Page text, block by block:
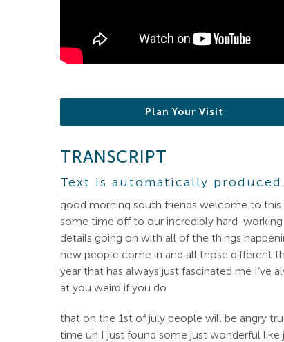
Plan Your Visit
TRANSCRIPT
Text is automatically
good morning south friends welcome to this
some time off to our incredibly hard-
details going on with all of the things
new people come in and all those different
year that has always just fascinated me
at you weird if you do
that on the 1st of july people will be angry
time uh I just found some just wonderful